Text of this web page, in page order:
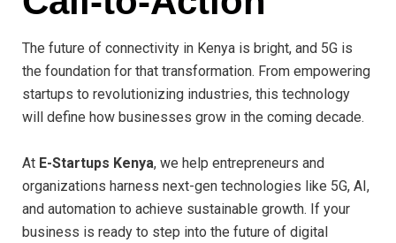
The future of connectivity in Kenya is bright, and 5G is
the foundation for that transformation. From empowering
startups to revolutionizing industries, this technology
will define how businesses grow in the coming decade.
At E-Startups Kenya, we help entrepreneurs and
organizations harness next-gen technologies like 5G, AI,
and automation to achieve sustainable growth. If your
business is ready to step into the future of digital